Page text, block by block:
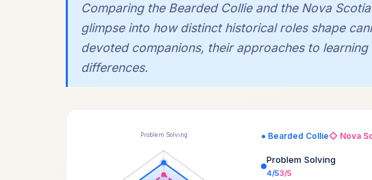
Comparing the Bearded Collie and the Nova
glimpse into how distinct historical roles shape
devoted companions, their approaches to
differences.
Problem Solving ● Bearded Collie◇ Nova
Problem Solving
4/53/5